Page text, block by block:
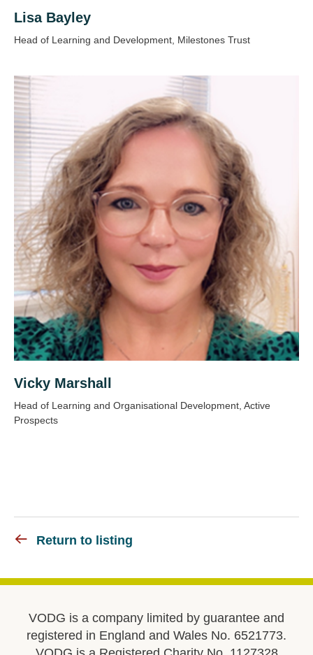
Lisa Bayley
Head of Learning and Development, Milestones Trust
Vicky Marshall
Head of Learning and Organisational Development, Active
Prospects
Return to listing
VODG is a company limited by guarantee and
registered in England and Wales No. 6521773.